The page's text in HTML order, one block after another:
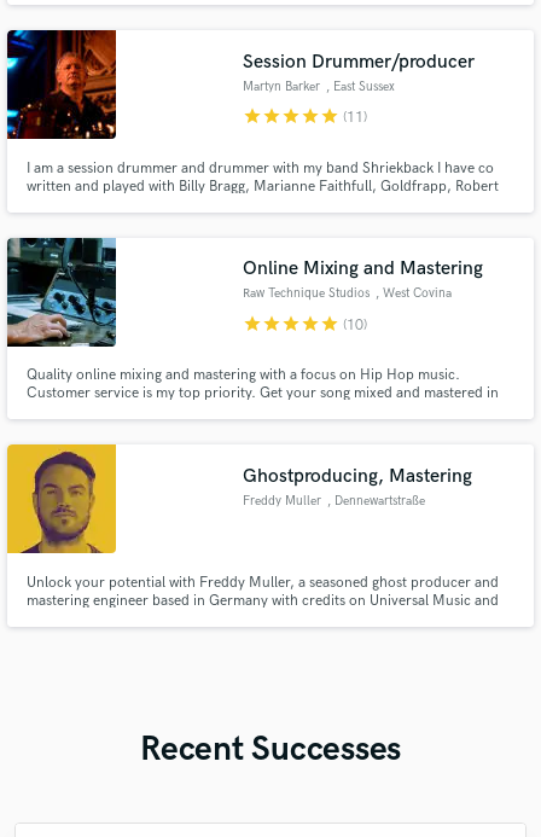
Session Drummer/producer
Martyn Barker , East Sussex
starstarstarstarstar (11)
I am a session drummer and drummer with my band Shriekback I have co
written and played with Billy Bragg, Marianne Faithfull, Goldfrapp, Robert
Online Mixing and Mastering
Raw Technique Studios , West Covina
starstarstarstarstar (10)
Quality online mixing and mastering with a focus on Hip Hop music.
Customer service is my top priority. Get your song mixed and mastered in
Ghostproducing, Mastering
Freddy Muller , Dennewartstraße
Unlock your potential with Freddy Muller, a seasoned ghost producer and
mastering engineer based in Germany with credits on Universal Music and
Recent Successes